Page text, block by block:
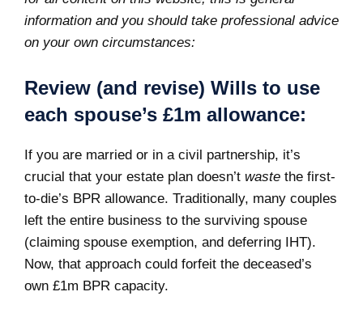
information and you should take professional advice
on your own circumstances:
Review (and revise) Wills to use
each spouse’s £1m allowance:
If you are married or in a civil partnership, it’s
crucial that your estate plan doesn’t waste the first-
to-die’s BPR allowance. Traditionally, many couples
left the entire business to the surviving spouse
(claiming spouse exemption, and deferring IHT).
Now, that approach could forfeit the deceased’s
own £1m BPR capacity.